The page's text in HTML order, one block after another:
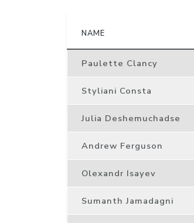
NAME
Paulette Clancy
Styliani Consta
Julia Deshemuchadse
Andrew Ferguson
Olexandr Isayev
Sumanth Jamadagni